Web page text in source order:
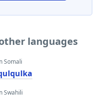
languages
Somali
Swahili